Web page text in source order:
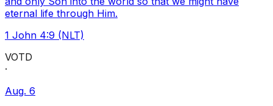
eternal life through Him.
1 John 4:9 (NLT)
VOTD
·
Aug. 6